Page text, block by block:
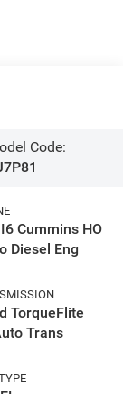
Code:
Cummins HO
Diesel Eng
TorqueFlite
Trans